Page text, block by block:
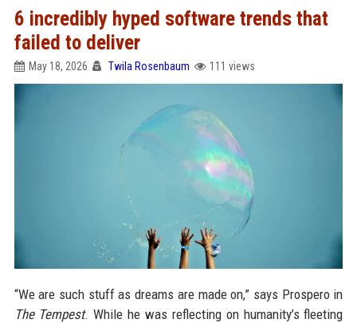
6 incredibly hyped software trends that
failed to deliver
May 18, 2026 Twila Rosenbaum 111 views
“We are such stuff as dreams are made on,” says Prospero in
The Tempest. While he was reflecting on humanity’s fleeting